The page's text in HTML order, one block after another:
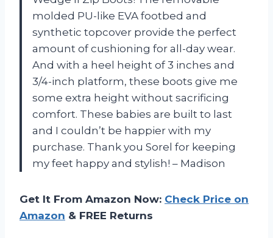
molded PU-like EVA footbed and
synthetic topcover provide the perfect
amount of cushioning for all-day wear.
And with a heel height of 3 inches and
3/4-inch platform, these boots give me
some extra height without sacrificing
comfort. These babies are built to last
and I couldn’t be happier with my
purchase. Thank you Sorel for keeping
my feet happy and stylish! – Madison
Get It From Amazon Now: Check Price on
Amazon & FREE Returns